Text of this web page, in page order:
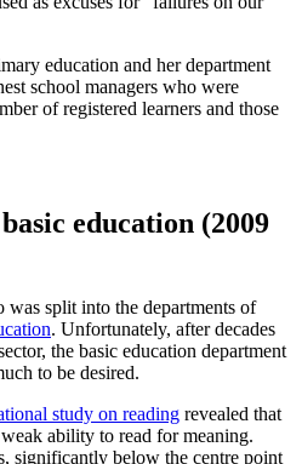
education and her department
school managers who were
of registered learners and those
education (2009
split into the departments of
. Unfortunately, after decades
the basic education department
to be desired.
study on reading revealed that
ability to read for meaning.
significantly below the centre point